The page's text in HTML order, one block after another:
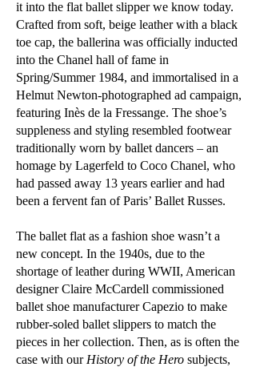
it into the flat ballet slipper we know today.
Crafted from soft, beige leather with a black
toe cap, the ballerina was officially inducted
into the Chanel hall of fame in
Spring/Summer 1984, and immortalised in a
Helmut Newton-photographed ad campaign,
featuring Inès de la Fressange. The shoe’s
suppleness and styling resembled footwear
traditionally worn by ballet dancers – an
homage by Lagerfeld to Coco Chanel, who
had passed away 13 years earlier and had
been a fervent fan of Paris’ Ballet Russes.
The ballet flat as a fashion shoe wasn’t a
new concept. In the 1940s, due to the
shortage of leather during WWII, American
designer Claire McCardell commissioned
ballet shoe manufacturer Capezio to make
rubber-soled ballet slippers to match the
pieces in her collection. Then, as is often the
case with our History of the Hero subjects,